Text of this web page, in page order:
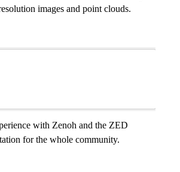
images and point clouds.
with Zenoh and the ZED
for the whole community.